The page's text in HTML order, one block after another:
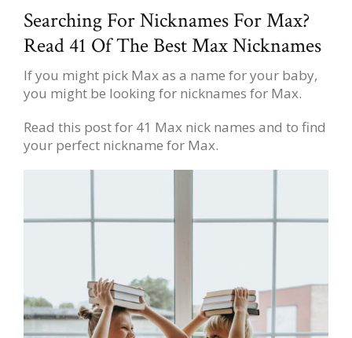
Searching For Nicknames For Max?
Read 41 Of The Best Max Nicknames
If you might pick Max as a name for your baby,
you might be looking for nicknames for Max.
Read this post for 41 Max nick names and to find
your perfect nickname for Max.